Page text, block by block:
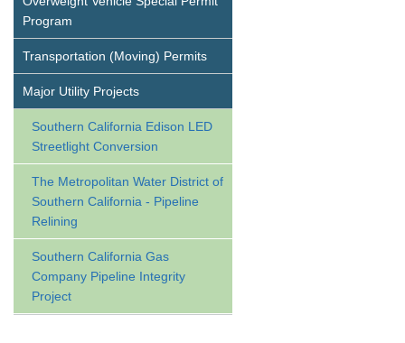
Program
Transportation (Moving) Permits
Major Utility Projects
Southern California Edison LED
Streetlight Conversion
The Metropolitan Water District of
Southern California - Pipeline
Relining
Southern California Gas
Company Pipeline Integrity
Project